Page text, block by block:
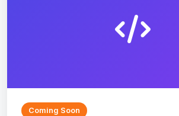
Coming Soon